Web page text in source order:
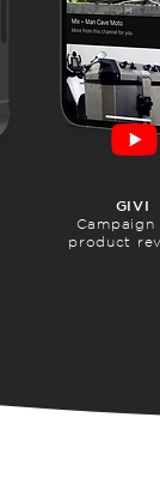
GIVI
Campaign
product